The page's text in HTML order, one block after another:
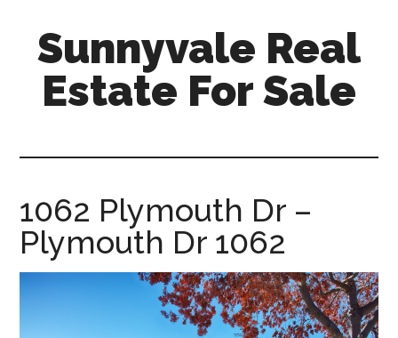
content
primary
sidebar
Sunnyvale Real
Estate For Sale
sale.com
1062 Plymouth Dr –
Plymouth Dr 1062